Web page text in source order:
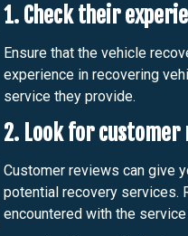
1. Check their
Ensure that the vehicle
experience in recovering
service they provide.
2. Look for customer
Customer reviews can give
potential recovery services.
encountered with the